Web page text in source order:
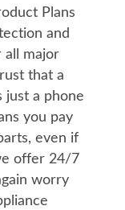
Plans
and
all major
that a
just a phone
you pay
even if
offer 24/7
worry